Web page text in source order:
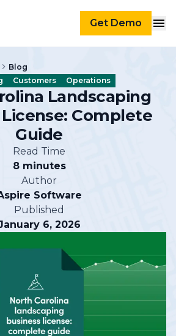
Get Demo
Blog
Customers Operations
Landscaping
Complete
Guide
Read Time
8 minutes
Author
Software
Published
6, 2026